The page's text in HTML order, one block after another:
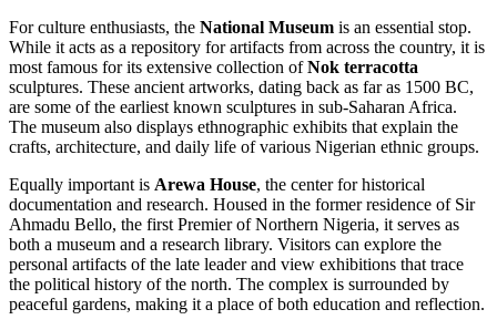
For culture enthusiasts, the National Museum is an essential stop.
While it acts as a repository for artifacts from across the country, it is
most famous for its extensive collection ofNok terracotta
sculptures. These ancient artworks, dating back as far as 1500 BC,
are some of the earliest known sculptures in sub-Saharan Africa.
The museum also displays ethnographic exhibits that explain the
crafts, architecture, and daily life of various Nigerian ethnic groups.
Equally important is Arewa House, the center for historical
documentation and research. Housed in the former residence of Sir
Ahmadu Bello, the first Premier of Northern Nigeria, it serves as
both a museum and a research library. Visitors can explore the
personal artifacts of the late leader and view exhibitions that trace
the political history of the north. The complex is surrounded by
peaceful gardens, making it a place of both education and reflection.